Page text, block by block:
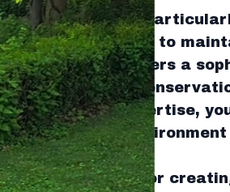
challenges,
solutions to
Land Services offers a
on water
Tingley's expertise,
and resilient
the foundation for